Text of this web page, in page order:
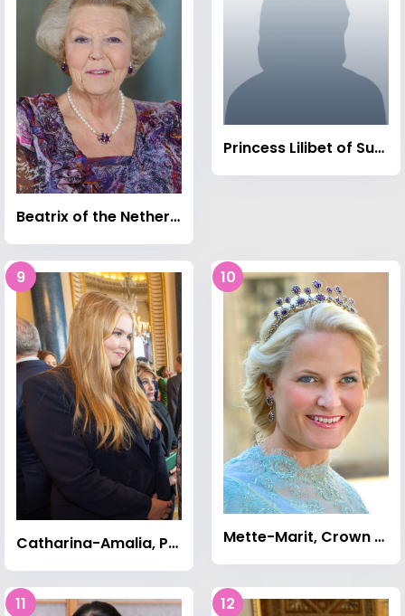
Beatrix of the Netherlands
Princess Lilibet of Sussex
9
Catharina-Amalia, Princess of Orange
10
Mette-Marit, Crown Princess of Norway
11 12